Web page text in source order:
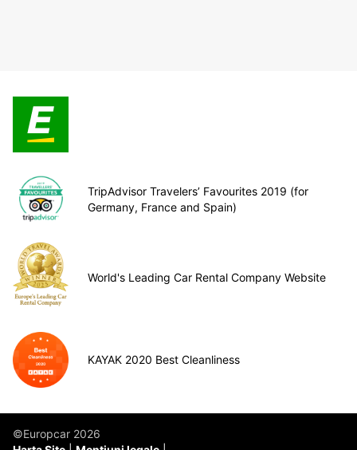
TripAdvisor Travelers’ Favourites 2019 (for
Germany, France and Spain)
World's Leading Car Rental Company Website
KAYAK 2020 Best Cleanliness
©Europcar 2026